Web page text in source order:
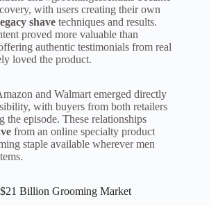
with users creating their own
shave techniques and results.
proved more valuable than
authentic testimonials from real
loved the product.
and Walmart emerged directly
with buyers from both retailers
the episode. These relationships
from an online specialty product
staple available wherever men
Billion Grooming Market